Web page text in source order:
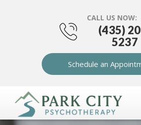
CALL US NOW:
(435)
5237
Schedule an